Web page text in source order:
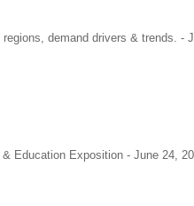
demand drivers & trends. -
Education Exposition - June 24,